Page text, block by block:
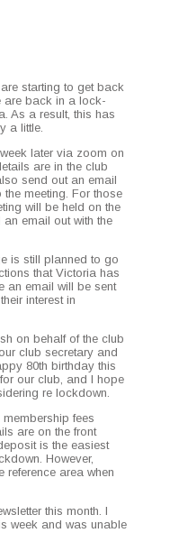
start­ing to get back
are back in a lock­
As a result, this has
a little.
lat­er via zoom on
are in the club
send out an email
meet­ing. For those
will be held on the
email out with the
is still planned to go
that Vic­to­ria has
an email will be sent
inter­est in
on behalf of the club
club sec­re­tary and
80th birth­day this
our club, and I hope
re lockdown.
fees
are on the front
is the eas­i­est
How­ev­er,
ref­er­ence area when
this month. I
week and was unable